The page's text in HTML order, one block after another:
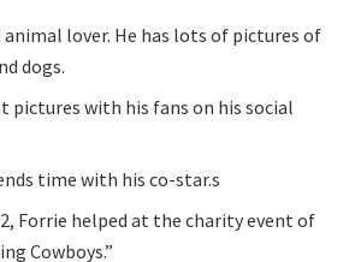
animal lover. He has lots of pictures of
dogs.
pictures with his fans on his social
time with his co-star.s
Forrie helped at the charity event of
Cowboys.”